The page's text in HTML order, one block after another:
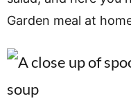
Garden meal at